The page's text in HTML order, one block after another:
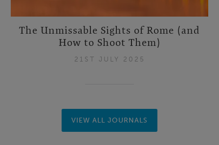
The Unmissable Sights of Rome (and
How to Shoot Them)
21ST JULY 2025
VIEW ALL JOURNALS